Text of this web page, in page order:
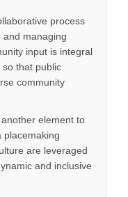
process
managing
input is integral
that public
community
element to
placemaking
are leveraged
and inclusive